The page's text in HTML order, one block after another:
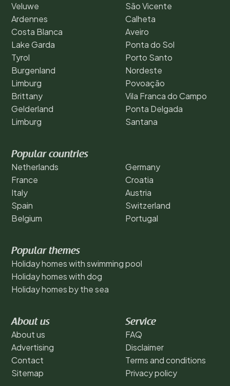
Veluwe
Ardennes
Costa Blanca
Lake Garda
Tyrol
Burgenland
Limburg
Brittany
Gelderland
Limburg
São Vicente
Calheta
Aveiro
Ponta do Sol
Porto Santo
Nordeste
Povoação
Vila Franca do Campo
Ponta Delgada
Santana
Popular countries
Netherlands
France
Italy
Spain
Belgium
Germany
Croatia
Austria
Switzerland
Portugal
Popular themes
Holiday homes with swimming pool
Holiday homes with dog
Holiday homes by the sea
About us
About us
Advertising
Contact
Sitemap
Service
FAQ
Disclaimer
Terms and conditions
Privacy policy